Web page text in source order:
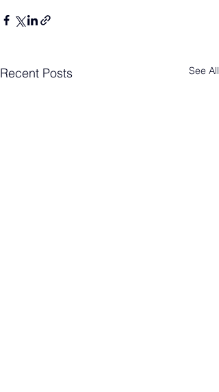
Recent Posts See All